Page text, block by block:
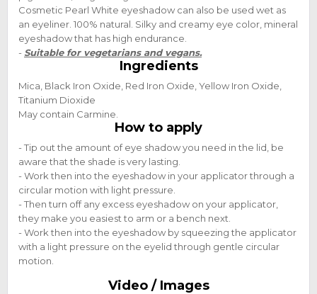
Cosmetic Pearl White eyeshadow can also be used wet as
an eyeliner. 100% natural. Silky and creamy eye color, mineral
eyeshadow that has high endurance.
- Suitable for vegetarians and vegans.
Ingredients
Mica, Black Iron Oxide, Red Iron Oxide, Yellow Iron Oxide,
Titanium Dioxide
May contain Carmine.
How to apply
- Tip out the amount of eye shadow you need in the lid, be
aware that the shade is very lasting.
- Work then into the eyeshadow in your applicator through a
circular motion with light pressure.
- Then turn off any excess eyeshadow on your applicator,
they make you easiest to arm or a bench next.
- Work then into the eyeshadow by squeezing the applicator
with a light pressure on the eyelid through gentle circular
motion.
Video / Images